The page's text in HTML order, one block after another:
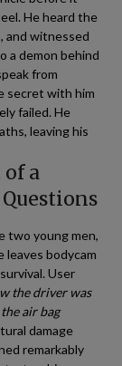
He heard the
and witnessed
a demon behind
from
secret with him
failed. He
leaving his
a
two young men,
leaves bodycam
User
the driver was
air bag
damage
remarkably